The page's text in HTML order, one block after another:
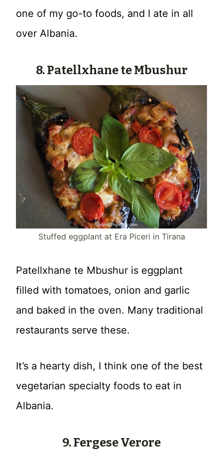
one of my go-to foods, and I ate in all
over Albania.
8. Patellxhane te Mbushur
Stuffed eggplant at Era Piceri in Tirana
Patellxhane te Mbushur is eggplant
filled with tomatoes, onion and garlic
and baked in the oven. Many traditional
restaurants serve these.
It’s a hearty dish, I think one of the best
vegetarian specialty foods to eat in
Albania.
9. Fergese Verore